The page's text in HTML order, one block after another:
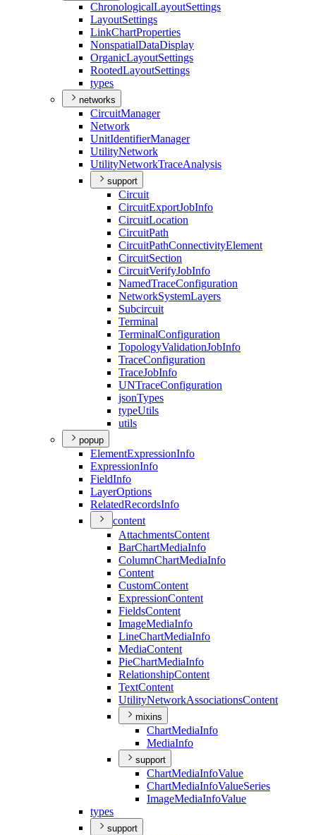
ChronologicalLayoutSettings
LayoutSettings
LinkChartProperties
NonspatialDataDisplay
OrganicLayoutSettings
RootedLayoutSettings
types
networks
CircuitManager
Network
UnitIdentifierManager
UtilityNetwork
UtilityNetworkTraceAnalysis
support
Circuit
CircuitExportJobInfo
CircuitLocation
CircuitPath
CircuitPathConnectivityElement
CircuitSection
CircuitVerifyJobInfo
NamedTraceConfiguration
NetworkSystemLayers
Subcircuit
Terminal
TerminalConfiguration
TopologyValidationJobInfo
TraceConfiguration
TraceJobInfo
UNTraceConfiguration
jsonTypes
typeUtils
utils
popup
ElementExpressionInfo
ExpressionInfo
FieldInfo
LayerOptions
RelatedRecordsInfo
content
AttachmentsContent
BarChartMediaInfo
ColumnChartMediaInfo
Content
CustomContent
ExpressionContent
FieldsContent
ImageMediaInfo
LineChartMediaInfo
MediaContent
PieChartMediaInfo
RelationshipContent
TextContent
UtilityNetworkAssociationsContent
mixins
ChartMediaInfo
MediaInfo
support
ChartMediaInfoValue
ChartMediaInfoValueSeries
ImageMediaInfoValue
types
support